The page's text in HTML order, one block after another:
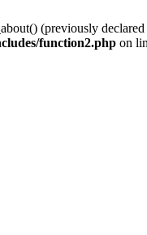
(previously
function2.php on